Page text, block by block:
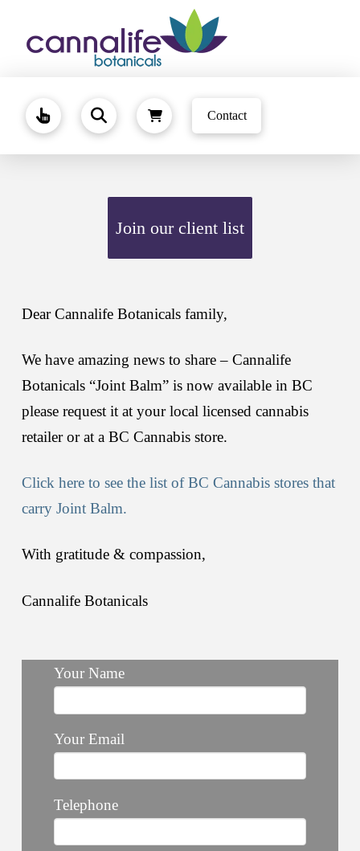
Contact
Join our client list
Dear Cannalife Botanicals family,
We have amazing news to share – Cannalife
Botanicals “Joint Balm” is now available in BC
please request it at your local licensed cannabis
retailer or at a BC Cannabis store.
Click here to see the list of BC Cannabis stores that
carry Joint Balm.
With gratitude & compassion,
Cannalife Botanicals
Your Name
Your Email
Telephone